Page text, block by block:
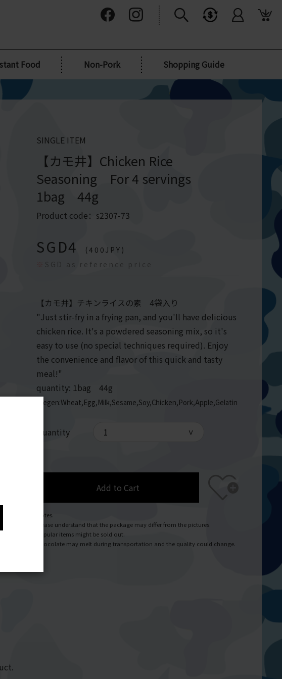
Food Non-Pork Shopping Guide
SINGLE ITEM
【カモ井】Chicken Rice
Seasoning For 4 servings
1bag 44g
Product code：s2307-73
SGD4 (400 JPY)
SGD as reference price
【カモ井】チキンライスの素 4袋入り
"Just stir-fry in a frying pan, and you'll have delicious
chicken rice. It's a powdered seasoning mix, so it's
easy to use (no special techniques required). Enjoy
the convenience and flavor of this quick and tasty
meal!"
quantity: 1bag 44g
allegen:Wheat,Egg,Milk,Sesame,Soy,Chicken,Pork,Apple,Gelatin
Quantity
Add to Cart
Notes.
Please understand that the package may differ from the pictures.
Popular items might be sold out.
Chocolate may melt during transportation and the quality could change.